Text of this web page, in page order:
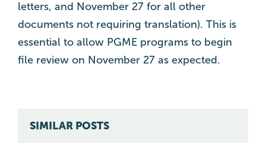
letters, and November 27 for all other
documents not requiring translation). This is
essential to allow PGME programs to begin
file review on November 27 as expected.
SIMILAR POSTS